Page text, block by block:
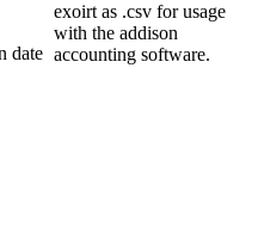
date
exoirt as .csv for usage
with the addison
accounting software.